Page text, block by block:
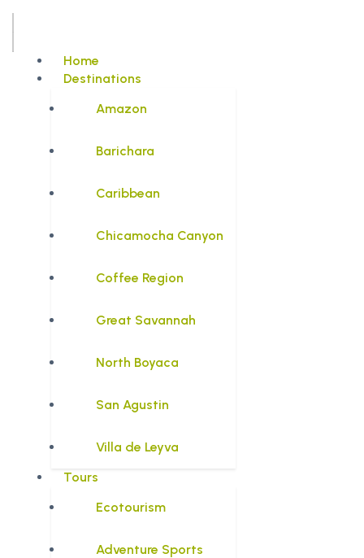
Home
Destinations
Amazon
Barichara
Caribbean
Chicamocha Canyon
Coffee Region
Great Savannah
North Boyaca
San Agustin
Villa de Leyva
Tours
Ecotourism
Adventure Sports